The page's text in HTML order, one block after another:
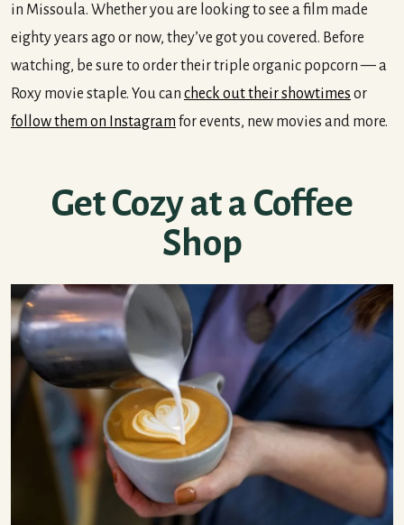
in Missoula. Whether you are looking to see a film made
eighty years ago or now, they’ve got you covered. Before
watching, be sure to order their triple organic popcorn — a
Roxy movie staple. You can check out their showtimes or
follow them on Instagram for events, new movies and more.
Get Cozy at a Coffee
Shop